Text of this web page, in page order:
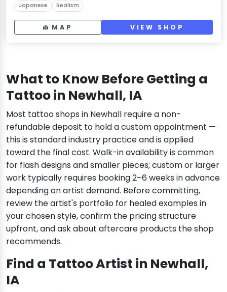
Japanese Realism
MAP VIEW SHOP
What to Know Before Getting a
Tattoo in Newhall, IA
Most tattoo shops in Newhall require a non-
refundable deposit to hold a custom appointment —
this is standard industry practice and is applied
toward the final cost. Walk-in availability is common
for flash designs and smaller pieces; custom or larger
work typically requires booking 2–6 weeks in advance
depending on artist demand. Before committing,
review the artist's portfolio for healed examples in
your chosen style, confirm the pricing structure
upfront, and ask about aftercare products the shop
recommends.
Find a Tattoo Artist in Newhall,
IA